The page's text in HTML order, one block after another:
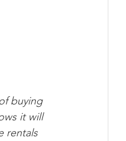
buying
it will
rentals